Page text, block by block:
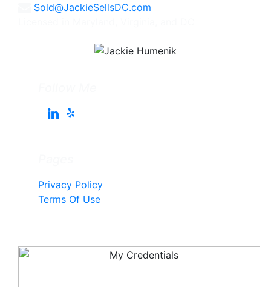
Sold@JackieSellsDC.com
Privacy Policy
Terms Of Use